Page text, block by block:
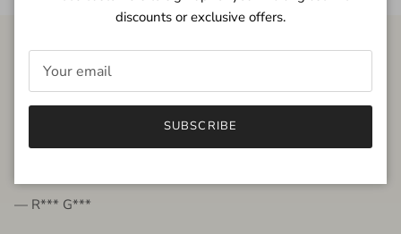
FROM THE PEOPLE
very beautiful quality dress, fits very well,
— R*** G***
discounts or exclusive offers.
SUBSCRIBE